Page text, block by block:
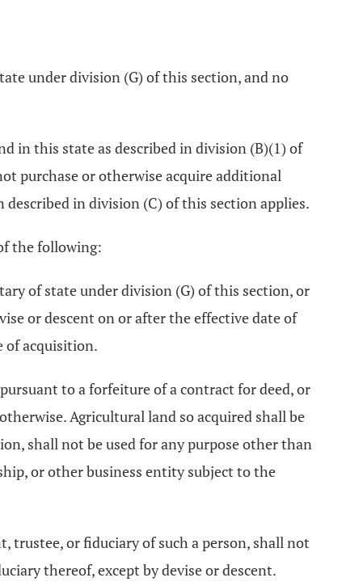
under division (G) of this section, and no
in this state as described in division (B)(1) of
purchase or otherwise acquire additional
in division (C) of this section applies.
the following:
of state under division (G) of this section, or
or descent on or after the effective date of
of acquisition.
to a forfeiture of a contract for deed, or
Agricultural land so acquired shall be
shall not be used for any purpose other than
or other business entity subject to the
trustee, or fiduciary of such a person, shall not
thereof, except by devise or descent.